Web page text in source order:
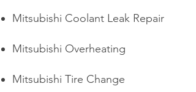
Mitsubishi Coolant Leak Repair
Mitsubishi Overheating
Mitsubishi Tire Change​